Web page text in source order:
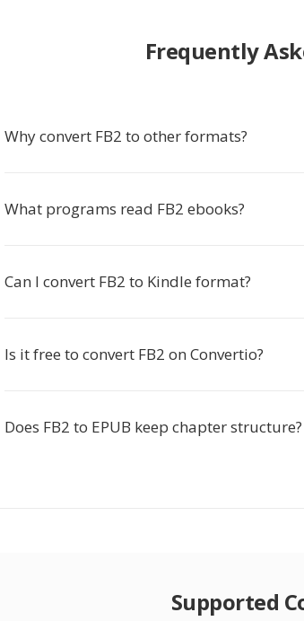
Frequently
Why convert FB2 to other formats?
What programs read FB2 ebooks?
Can I convert FB2 to Kindle format?
Is it free to convert FB2 on Convertio?
Does FB2 to EPUB keep chapter structure?
Supported